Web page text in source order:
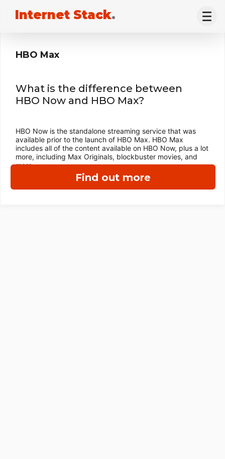
Internet Stack.
Find out more
HBO Max
What is the difference between
HBO Now and HBO Max?
HBO Now is the standalone streaming service that was
available prior to the launch of HBO Max. HBO Max
includes all of the content available on HBO Now, plus a lot
more, including Max Originals, blockbuster movies, and
more.